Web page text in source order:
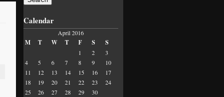
Calendar
April 2016
M T W T F S S
1 2
3
4
5 6 7 8 9
10
11
12 13 14 15 16
17
18
19 20 21 22 23
24
25
26 27 28 29
30